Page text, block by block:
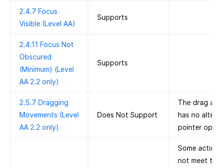
2.4.7 Focus
Visible (Level AA)
Supports
2.4.11 Focus Not
Obscured
(Minimum) (Level
AA 2.2 only)
Supports
2.5.7 Dragging
Movements (Level
AA 2.2 only)
Does Not Support
The drag
has no
pointer
Some
not meet the